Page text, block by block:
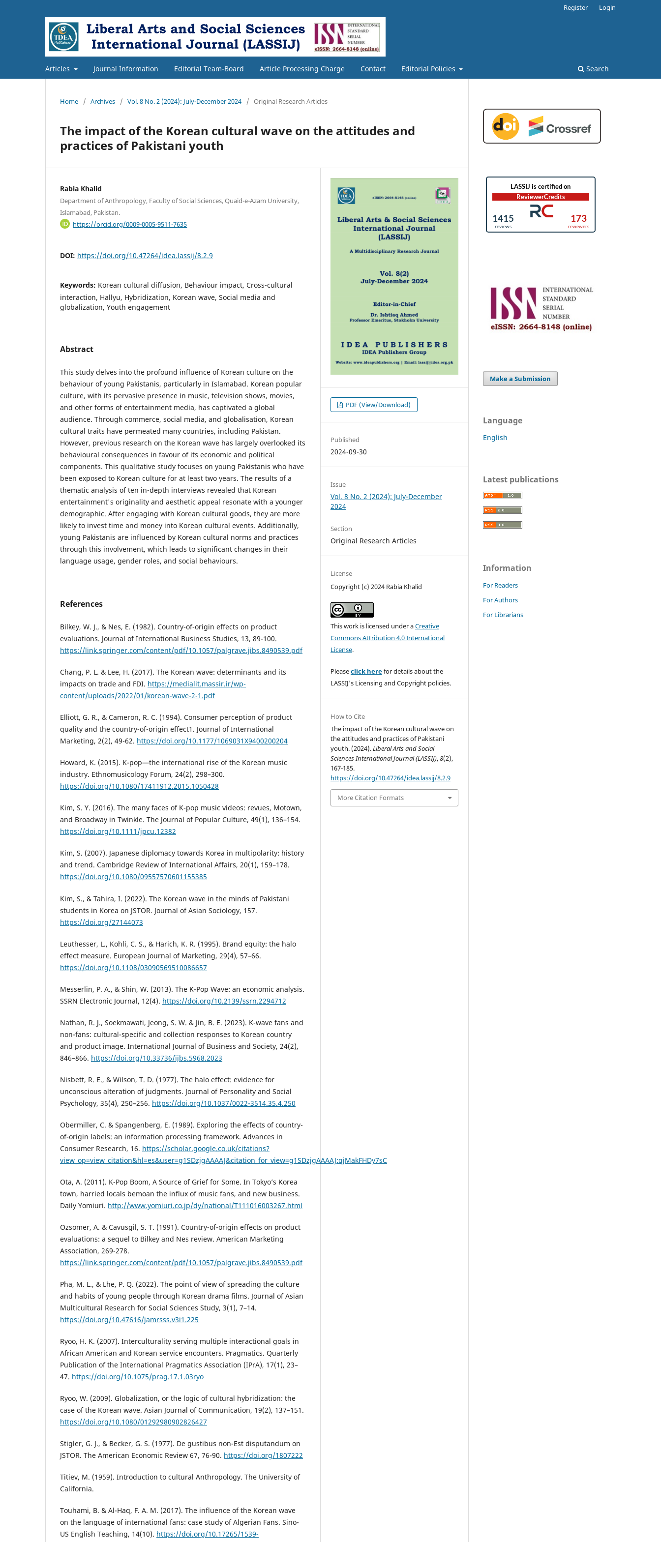
Articles Journal Information Editorial Team-Board Article Processing Charge Contact Editorial Policies Search
Register Login
Home / Archives / Vol. 8 No. 2 (2024): July-December 2024 / Original Research Articles
The impact of the Korean cultural wave on the attitudes and
practices of Pakistani youth
Rabia Khalid
Department of Anthropology, Faculty of Social Sciences, Quaid-e-Azam University,
Islamabad, Pakistan.
https://orcid.org/0009-0005-9511-7635
DOI: https://doi.org/10.47264/idea.lassij/8.2.9
Keywords: Korean cultural diffusion, Behaviour impact, Cross-cultural
interaction, Hallyu, Hybridization, Korean wave, Social media and
globalization, Youth engagement
Abstract
This study delves into the profound influence of Korean culture on the
behaviour of young Pakistanis, particularly in Islamabad. Korean popular
culture, with its pervasive presence in music, television shows, movies,
and other forms of entertainment media, has captivated a global
audience. Through commerce, social media, and globalisation, Korean
cultural traits have permeated many countries, including Pakistan.
However, previous research on the Korean wave has largely overlooked its
behavioural consequences in favour of its economic and political
components. This qualitative study focuses on young Pakistanis who have
been exposed to Korean culture for at least two years. The results of a
thematic analysis of ten in-depth interviews revealed that Korean
entertainment's originality and aesthetic appeal resonate with a younger
demographic. After engaging with Korean cultural goods, they are more
likely to invest time and money into Korean cultural events. Additionally,
young Pakistanis are influenced by Korean cultural norms and practices
through this involvement, which leads to significant changes in their
language usage, gender roles, and social behaviours.
References
Bilkey, W. J., & Nes, E. (1982). Country-of-origin effects on product
evaluations. Journal of International Business Studies, 13, 89-100.
https://link.springer.com/content/pdf/10.1057/palgrave.jibs.8490539.pdf
Chang, P. L. & Lee, H. (2017). The Korean wave: determinants and its
impacts on trade and FDI. https://medialit.massir.ir/wp-
content/uploads/2022/01/korean-wave-2-1.pdf
Elliott, G. R., & Cameron, R. C. (1994). Consumer perception of product
quality and the country-of-origin effect1. Journal of International
Marketing, 2(2), 49-62. https://doi.org/10.1177/1069031X9400200204
Howard, K. (2015). K-pop—the international rise of the Korean music
industry. Ethnomusicology Forum, 24(2), 298–300.
https://doi.org/10.1080/17411912.2015.1050428
Kim, S. Y. (2016). The many faces of K-pop music videos: revues, Motown,
and Broadway in Twinkle. The Journal of Popular Culture, 49(1), 136–154.
https://doi.org/10.1111/jpcu.12382
Kim, S. (2007). Japanese diplomacy towards Korea in multipolarity: history
and trend. Cambridge Review of International Affairs, 20(1), 159–178.
https://doi.org/10.1080/09557570601155385
Kim, S., & Tahira, I. (2022). The Korean wave in the minds of Pakistani
students in Korea on JSTOR. Journal of Asian Sociology, 157.
https://doi.org/27144073
Leuthesser, L., Kohli, C. S., & Harich, K. R. (1995). Brand equity: the halo
effect measure. European Journal of Marketing, 29(4), 57–66.
https://doi.org/10.1108/03090569510086657
Messerlin, P. A., & Shin, W. (2013). The K-Pop Wave: an economic analysis.
SSRN Electronic Journal, 12(4). https://doi.org/10.2139/ssrn.2294712
Nathan, R. J., Soekmawati, Jeong, S. W. & Jin, B. E. (2023). K-wave fans and
non-fans: cultural-specific and collection responses to Korean country
and product image. International Journal of Business and Society, 24(2),
846–866. https://doi.org/10.33736/ijbs.5968.2023
Nisbett, R. E., & Wilson, T. D. (1977). The halo effect: evidence for
unconscious alteration of judgments. Journal of Personality and Social
Psychology, 35(4), 250–256. https://doi.org/10.1037/0022-3514.35.4.250
Obermiller, C. & Spangenberg, E. (1989). Exploring the effects of country-
of-origin labels: an information processing framework. Advances in
Consumer Research, 16. https://scholar.google.co.uk/citations?
view_op=view_citation&hl=es&user=g1SDzjgAAAAJ&citation_for_view=g1SDzjgAAAAJ:qjMakFHDy7sC
Ota, A. (2011). K-Pop Boom, A Source of Grief for Some. In Tokyo’s Korea
town, harried locals bemoan the influx of music fans, and new business.
Daily Yomiuri. http://www.yomiuri.co.jp/dy/national/T111016003267.html
Ozsomer, A. & Cavusgil, S. T. (1991). Country-of-origin effects on product
evaluations: a sequel to Bilkey and Nes review. American Marketing
Association, 269-278.
https://link.springer.com/content/pdf/10.1057/palgrave.jibs.8490539.pdf
Pha, M. L., & Lhe, P. Q. (2022). The point of view of spreading the culture
and habits of young people through Korean drama films. Journal of Asian
Multicultural Research for Social Sciences Study, 3(1), 7–14.
https://doi.org/10.47616/jamrsss.v3i1.225
Ryoo, H. K. (2007). Interculturality serving multiple interactional goals in
African American and Korean service encounters. Pragmatics. Quarterly
Publication of the International Pragmatics Association (IPrA), 17(1), 23–
47. https://doi.org/10.1075/prag.17.1.03ryo
Ryoo, W. (2009). Globalization, or the logic of cultural hybridization: the
case of the Korean wave. Asian Journal of Communication, 19(2), 137–151.
https://doi.org/10.1080/01292980902826427
Stigler, G. J., & Becker, G. S. (1977). De gustibus non-Est disputandum on
JSTOR. The American Economic Review 67, 76-90. https://doi.org/1807222
Titiev, M. (1959). Introduction to cultural Anthropology. The University of
California.
Touhami, B. & Al-Haq, F. A. M. (2017). The influence of the Korean wave
on the language of international fans: case study of Algerian Fans. Sino-
US English Teaching, 14(10). https://doi.org/10.17265/1539-
PDF (View/Download)
Published
2024-09-30
Issue
Vol. 8 No. 2 (2024): July-December
2024
Section
Original Research Articles
License
Copyright (c) 2024 Rabia Khalid
This work is licensed under aCreative
Commons Attribution 4.0 International
License.
Pleaseclick herefor details about the
LASSIJ's Licensing and Copyright policies.
How to Cite
The impact of the Korean cultural wave on
the attitudes and practices of Pakistani
youth. (2024).Liberal Arts and Social
Sciences International Journal (LASSIJ),8(2),
167-185.
https://doi.org/10.47264/idea.lassij/8.2.9
More Citation Formats
Make a Submission
Language
English
Latest publications
Information
For Readers
For Authors
For Librarians